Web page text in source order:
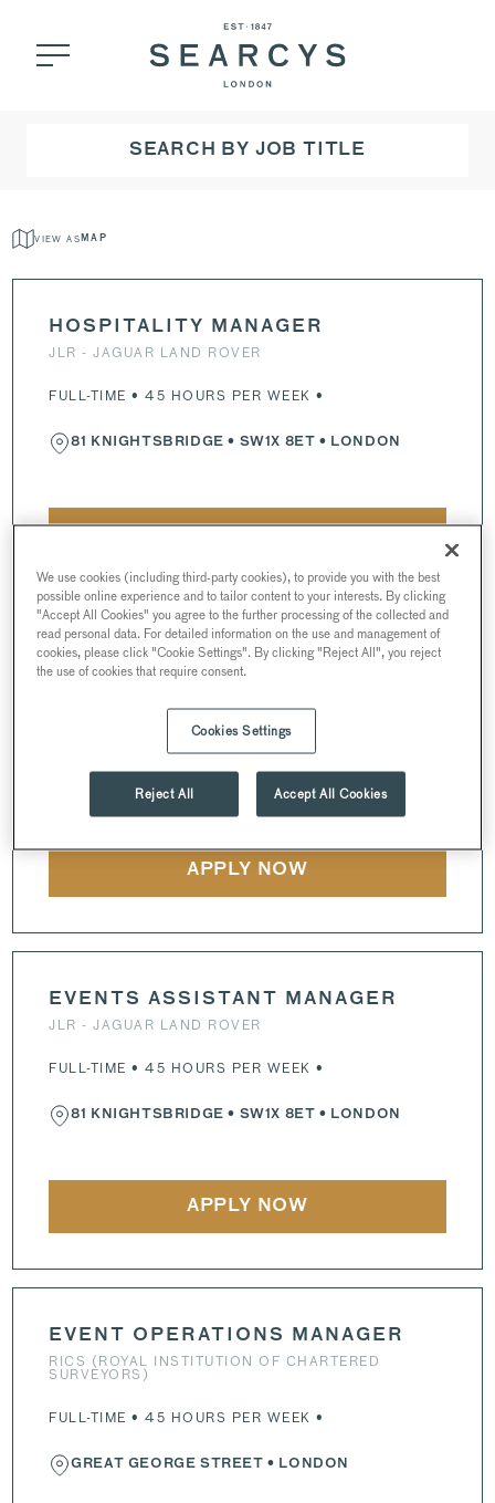
SEARCH BY JOB TITLE
VIEW AS MAP
HOSPITALITY MANAGER
JLR - JAGUAR LAND ROVER
FULL-TIME • 45 HOURS PER WEEK •
81 KNIGHTSBRIDGE • SW1X 8ET • LONDON
EVENTS MANAGER
FULL-TIME • 45 HOURS PER WEEK •
116 PALL MALL SW1Y 5EA
APPLY NOW
EVENTS ASSISTANT MANAGER
JLR - JAGUAR LAND ROVER
FULL-TIME • 45 HOURS PER WEEK •
81 KNIGHTSBRIDGE • SW1X 8ET • LONDON
APPLY NOW
EVENT OPERATIONS MANAGER
RICS (ROYAL INSTITUTION OF CHARTERED
SURVEYORS)
FULL-TIME • 45 HOURS PER WEEK •
GREAT GEORGE STREET • LONDON
We use cookies (including third-party cookies), to provide you with the best
possible online experience and to tailor content to your interests. By clicking
"Accept All Cookies" you agree to the further processing of the collected and
read personal data. For detailed information on the use and management of
cookies, please click "Cookie Settings". By clicking "Reject All", you reject
the use of cookies that require consent.
Cookies Settings
Reject All Accept All Cookies